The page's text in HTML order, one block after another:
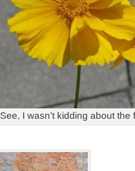
See, I wasn’t kidding about